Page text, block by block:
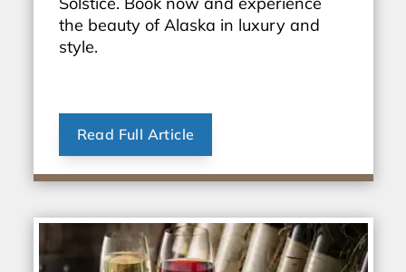
the beauty of Alaska in luxury and
style.
Read Full Article